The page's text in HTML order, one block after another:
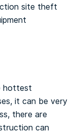
site theft
hottest
it can be very
there are
can